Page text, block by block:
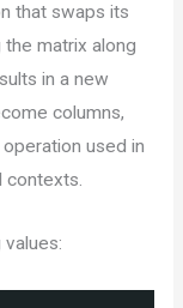
that swaps its
matrix along
in a new
columns,
used in
contexts.